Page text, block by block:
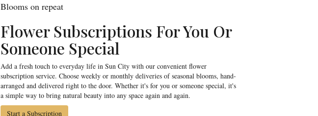
Blooms on repeat
Flower Subscriptions For You Or
Someone Special
Add a fresh touch to everyday life in Sun City with our convenient flower
subscription service. Choose weekly or monthly deliveries of seasonal blooms, hand-
arranged and delivered right to the door. Whether it's for you or someone special, it's
a simple way to bring natural beauty into any space again and again.
Start a Subscription